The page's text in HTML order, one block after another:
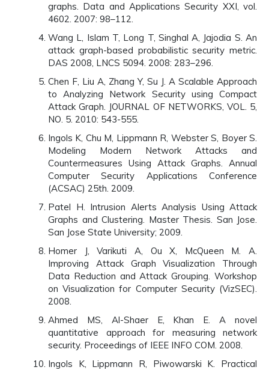
graphs. Data and Applications Security XXI, vol.
4602. 2007: 98–112.
Wang L, Islam T, Long T, Singhal A, Jajodia S. An
attack graph-based probabilistic security metric.
DAS 2008, LNCS 5094. 2008: 283–296.
Chen F, Liu A, Zhang Y, Su J. A Scalable Approach
to Analyzing Network Security using Compact
Attack Graph. JOURNAL OF NETWORKS, VOL. 5,
NO. 5. 2010: 543-555.
Ingols K, Chu M, Lippmann R, Webster S, Boyer S.
Modeling Modern Network Attacks and
Countermeasures Using Attack Graphs. Annual
Computer Security Applications Conference
(ACSAC) 25th. 2009.
Patel H. Intrusion Alerts Analysis Using Attack
Graphs and Clustering. Master Thesis. San Jose.
San Jose State University; 2009.
Homer J, Varikuti A, Ou X, McQueen M. A.
Improving Attack Graph Visualization Through
Data Reduction and Attack Grouping. Workshop
on Visualization for Computer Security (VizSEC).
2008.
Ahmed MS, Al-Shaer E, Khan E. A novel
quantitative approach for measuring network
security. Proceedings of IEEE INFO COM. 2008.
Ingols K, Lippmann R, Piwowarski K. Practical